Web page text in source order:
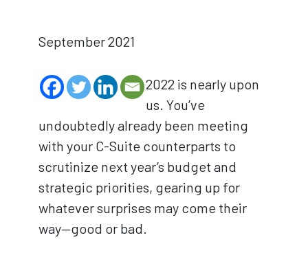
September 2021
2022 is nearly upon
us. You’ve
undoubtedly already been meeting
with your C-Suite counterparts to
scrutinize next year’s budget and
strategic priorities, gearing up for
whatever surprises may come their
way—good or bad.